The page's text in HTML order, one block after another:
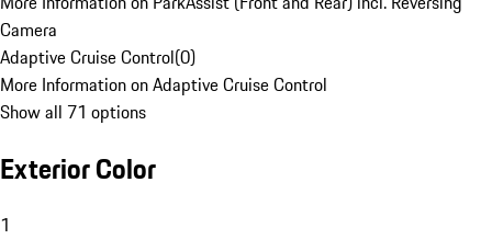
Camera
Adaptive Cruise Control(0)
More Information on Adaptive Cruise Control
Show all 71 options
Exterior Color
1